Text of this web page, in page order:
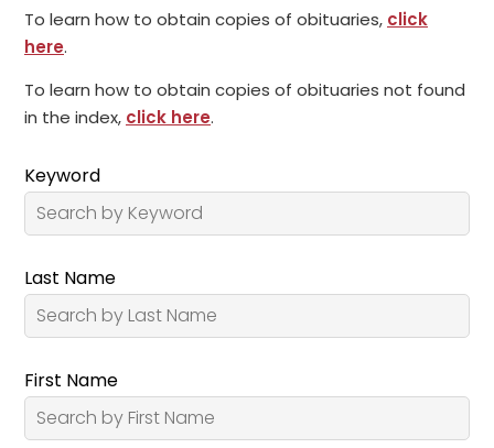
To learn how to obtain copies of obituaries, click
here.
To learn how to obtain copies of obituaries not found
in the index, click here.
Keyword
Last Name
First Name